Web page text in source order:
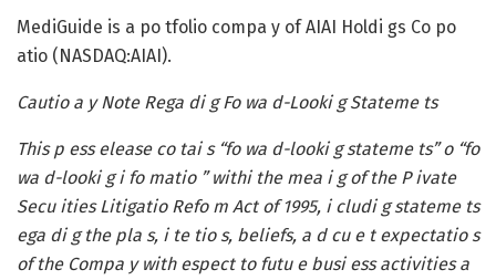
MediGuide is a po tfolio compa y of AIAI Holdi gs Co po
atio (NASDAQ:AIAI).
Cautio a y Note Rega di g Fo wa d-Looki g Stateme ts
This p ess elease co tai s “fo wa d-looki g stateme ts” o “fo
wa d-looki g i fo matio ” withi the mea i g of the P ivate
Secu ities Litigatio Refo m Act of 1995, i cludi g stateme ts
ega di g the pla s, i te tio s, beliefs, a d cu e t expectatio s
of the Compa y with espect to futu e busi ess activities a